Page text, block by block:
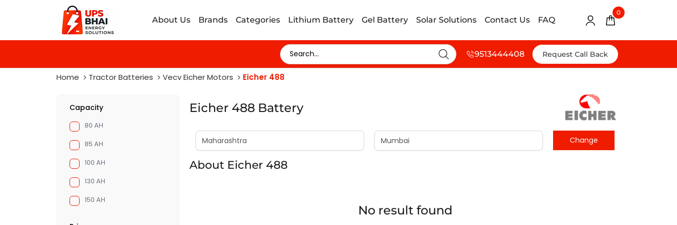
About Us Brands Categories Lithium Battery Gel Battery Solar Solutions Contact Us FAQ
0
9513444408 Request Call Back
Home Tractor Batteries Vecv Eicher Motors Eicher 488
Capacity
80 AH
85 AH
100 AH
130 AH
150 AH
Eicher 488 Battery
About Eicher 488
No result found